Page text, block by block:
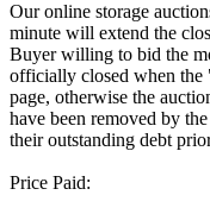
Our online storage
minute will extend the
Buyer willing to bid the
officially closed when the
page, otherwise the
have been removed by
their outstanding debt
Price Paid: